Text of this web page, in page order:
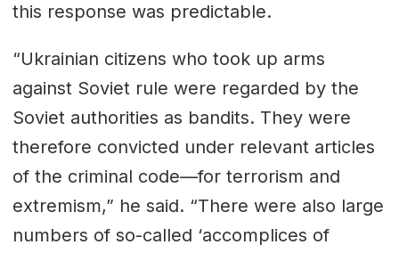
this response was predictable.
“Ukrainian citizens who took up arms
against Soviet rule were regarded by the
Soviet authorities as bandits. They were
therefore convicted under relevant articles
of the criminal code—for terrorism and
extremism,” he said. “There were also large
numbers of so-called ‘accomplices of